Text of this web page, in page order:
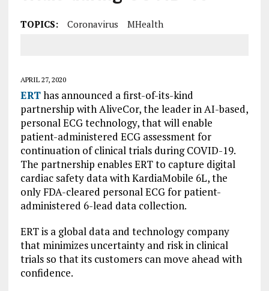
TOPICS: Coronavirus MHealth
APRIL 27, 2020
ERThas announced a first-of-its-kind
partnership with AliveCor, the leader in AI-based,
personal ECG technology, that will enable
patient-administered ECG assessment for
continuation of clinical trials during COVID-19.
The partnership enables ERT to capture digital
cardiac safety data with KardiaMobile 6L, the
only FDA-cleared personal ECG for patient-
administered 6-lead data collection.
ERT is a global data and technology company
that minimizes uncertainty and risk in clinical
trials so that its customers can move ahead with
confidence.